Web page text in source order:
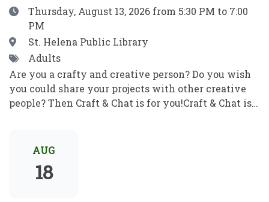
DateThursday, August 13, 2026 from 5:30 PM to 7:00
PM
Location
St. Helena Public Library
TagsAdults
Are you a crafty and creative person? Do you wish
you could share your projects with other creative
people? Then Craft & Chat is for you!Craft & Chat is a
conversation with fellow crafters. No instruction,
company.Crafters of all sorts welcome! Bring a
AUG
18